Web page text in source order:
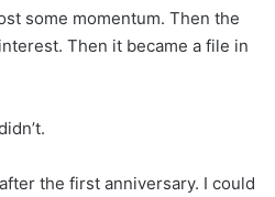
some momentum. Then the
Then it became a file in
the first anniversary. I could